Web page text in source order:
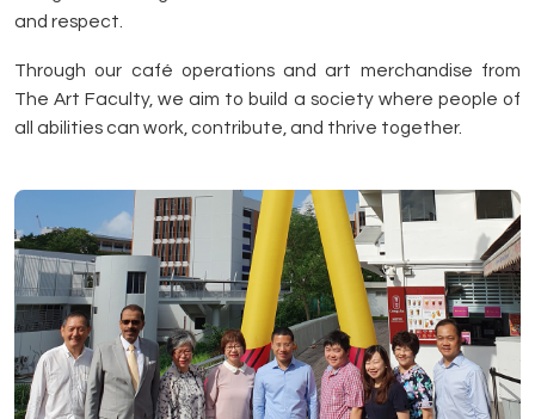
and respect.
Through our café operations and art merchandise from
The Art Faculty, we aim to build a society where people of
all abilities can work, contribute, and thrive together.